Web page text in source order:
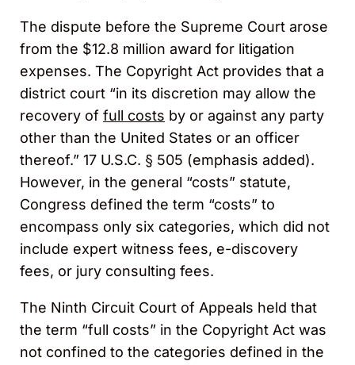
The dispute before the Supreme Court arose
from the $12.8 million award for litigation
expenses. The Copyright Act provides that a
district court “in its discretion may allow the
recovery of full costs by or against any party
other than the United States or an officer
thereof.” 17 U.S.C. § 505 (emphasis added).
However, in the general “costs” statute,
Congress defined the term “costs” to
encompass only six categories, which did not
include expert witness fees, e-discovery
fees, or jury consulting fees.
The Ninth Circuit Court of Appeals held that
the term “full costs” in the Copyright Act was
not confined to the categories defined in the